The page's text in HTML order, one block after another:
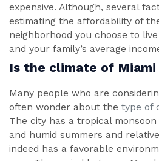
expensive. Although, several
estimating the affordability of
neighborhood you choose to
and your family’s average
Is the climate of Miami
Many people who are
often wonder about the type of
The city has a tropical
and humid summers and
indeed has a favorable